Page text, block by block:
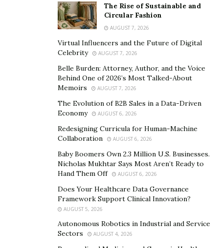
Food, cleaning, and transport costs
substantial. When you adopt, you’re not just paying for
your own pet’s care; you’re also helping to sustain the
system for others. This matters especially when
adopting a rescue dog who may have had complex
What Comes After Adoption? The Hidden Costs to
Adoption is only the first step. Ongoing costs like food,
veterinary care, flea and tick prevention, toys, and
training can easily outpace the initial fee. Many dogs
also need time to decompress, so budgeting for
professional guidance or stress-relief activities early on
helps prevent behavioral setbacks. Here’s what else
you should plan for:
The Rise of Sustainable and
Circular Fashion
AUGUST 7, 2026
Virtual Influencers and the Future of Digital
Celebrity
AUGUST 7, 2026
Belle Burden: Attorney, Author, and the Voice
Behind One of 2026’s Most Talked-About
Memoirs
AUGUST 7, 2026
The Evolution of B2B Sales in a Data-Driven
Economy
AUGUST 6, 2026
Redesigning Curricula for Human-Machine
Collaboration
AUGUST 6, 2026
Baby Boomers Own 2.3 Million U.S. Businesses.
Nicholas Mukhtar Says Most Aren’t Ready to
Hand Them Off
AUGUST 6, 2026
Does Your Healthcare Data Governance
Framework Support Clinical Innovation?
AUGUST 5, 2026
Autonomous Robotics in Industrial and Service
Sectors
AUGUST 4, 2026